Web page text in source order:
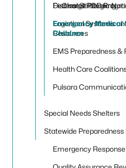
Closed POD
Federal Strategic
Logistical Systems
Resources
Discharge Planning
Emergency Medical
Children
EMS Preparedness &
Health Care
Pulsara
Special Needs Shelters
Statewide Preparedness
Emergency